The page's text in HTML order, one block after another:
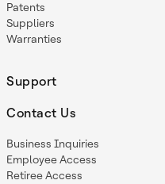
Patents
Suppliers
Warranties
Support
Contact Us
Business Inquiries
Employee Access
Retiree Access